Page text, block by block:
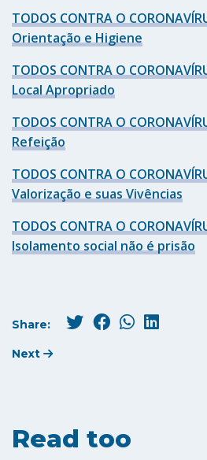
TODOS CONTRA O
Orientação e Higiene
TODOS CONTRA O
Local Apropriado
TODOS CONTRA O
Refeição
TODOS CONTRA O
Valorização e suas Vivências
TODOS CONTRA O
Isolamento social não é prisão
Share:
Next
Read too